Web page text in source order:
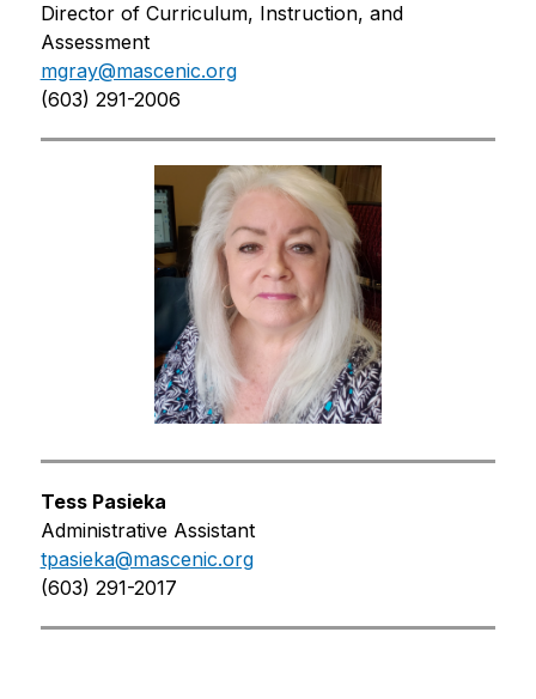
Director of Curriculum, Instruction, and
Assessment
mgray@mascenic.org
(603) 291-2006
Tess Pasieka
Administrative Assistant
tpasieka@mascenic.org
(603) 291-2017